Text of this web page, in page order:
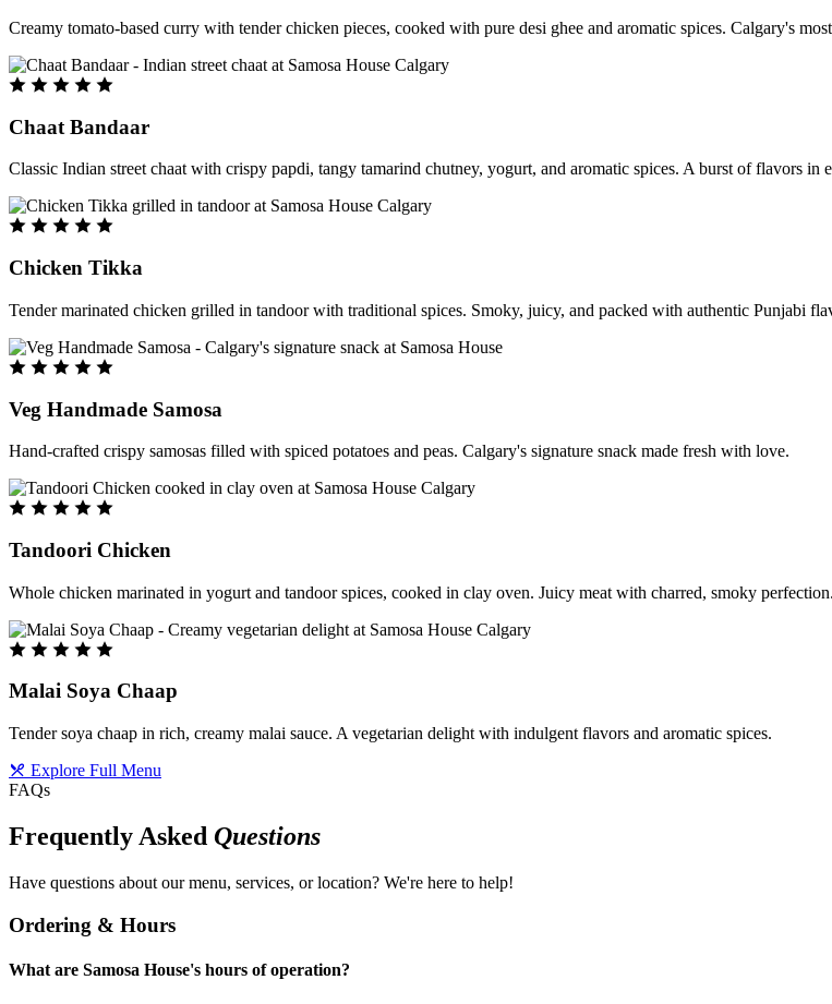
Creamy tomato-based curry with tender chicken pieces, cooked with pure desi ghee and aromatic spices. Calgary's
Chaat Bandaar
Classic Indian street chaat with crispy papdi, tangy tamarind chutney, yogurt, and aromatic spices. A burst of flavors in
Chicken Tikka
Tender marinated chicken grilled in tandoor with traditional spices. Smoky, juicy, and packed with authentic Punjabi
Veg Handmade Samosa
Hand-crafted crispy samosas filled with spiced potatoes and peas. Calgary's signature snack made fresh with love.
Tandoori Chicken
Whole chicken marinated in yogurt and tandoor spices, cooked in clay oven. Juicy meat with charred, smoky perfection.
Malai Soya Chaap
Tender soya chaap in rich, creamy malai sauce. A vegetarian delight with indulgent flavors and aromatic spices.
Explore Full Menu
FAQs
Frequently Asked Questions
Have questions about our menu, services, or location? We're here to help!
Ordering & Hours
What are Samosa House's hours of operation?